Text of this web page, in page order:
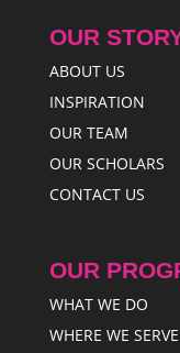
OUR
ABOUT US
INSPIRATION
OUR TEAM
OUR SCHOLARS
CONTACT US
OUR
WHAT WE DO
WHERE WE SERVE